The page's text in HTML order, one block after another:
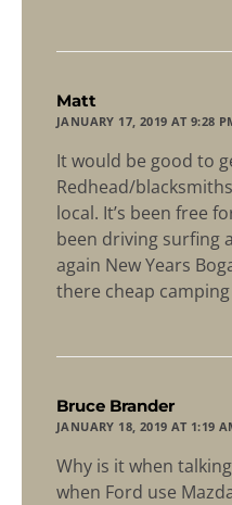
Matt
JANUARY 17, 2019 AT 9:28
It would be good to
Redhead/
local. It’s been free
been driving surfing
again New Years
there cheap
Bruce Brander
JANUARY 18, 2019 AT 1:19
Why is it when
when Ford use